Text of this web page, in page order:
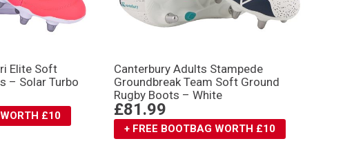
Elite Soft
– Solar Turbo
£10
Canterbury Adults Stampede
Groundbreak Team Soft Ground
Rugby Boots – White
£81.99
+ FREE BOOTBAG WORTH £10